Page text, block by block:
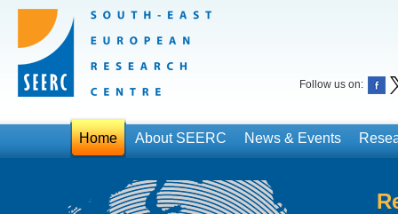
Follow us on:
Home About SEERC News & Events